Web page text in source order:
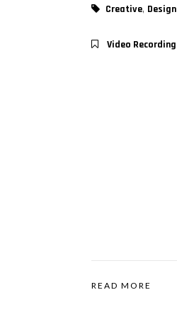
Creative, Design
Video Recording
READ MORE